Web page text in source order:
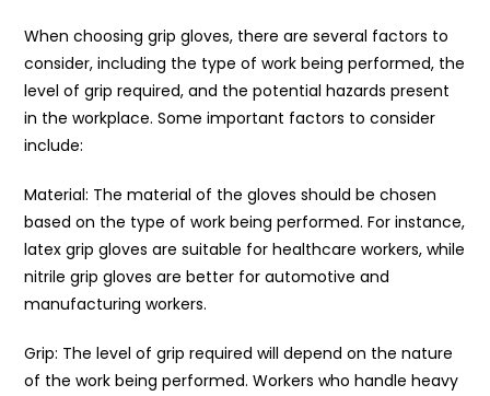
When choosing grip gloves, there are several factors to
consider, including the type of work being performed, the
level of grip required, and the potential hazards present
in the workplace. Some important factors to consider
include:
Material: The material of the gloves should be chosen
based on the type of work being performed. For instance,
latex grip gloves are suitable for healthcare workers, while
nitrile grip gloves are better for automotive and
manufacturing workers.
Grip: The level of grip required will depend on the nature
of the work being performed. Workers who handle heavy